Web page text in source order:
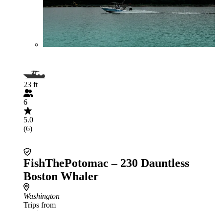
23 ft
6
5.0
(6)
FishThePotomac – 230 Dauntless
Boston Whaler
Washington
Trips from